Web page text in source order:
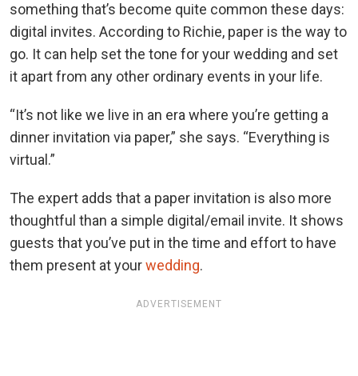
something that’s become quite common these days:
digital invites. According to Richie, paper is the way to
go. It can help set the tone for your wedding and set
it apart from any other ordinary events in your life.
“It’s not like we live in an era where you’re getting a
dinner invitation via paper,” she says. “Everything is
virtual.”
The expert adds that a paper invitation is also more
thoughtful than a simple digital/email invite. It shows
guests that you’ve put in the time and effort to have
them present at yourwedding.
ADVERTISEMENT